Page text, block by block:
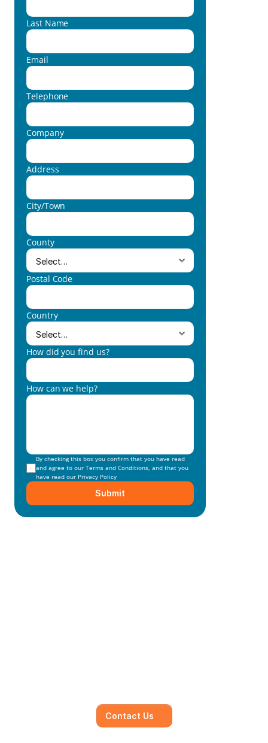
Last Name
Email
Telephone
Company
Address
City/Town
County
Postal Code
Country
How did you find us?
How can we help?
By checking this box you confirm that you have read
and agree to our Terms and Conditions, and that you
have read our Privacy Policy
Submit
Contact Us